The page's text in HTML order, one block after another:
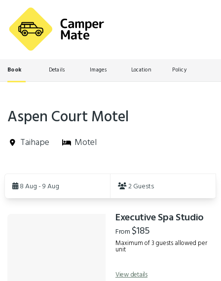
Book Details Images Location Policy
Aspen Court Motel
Taihape Motel
Results8 Aug - 9 Aug 2 Guests
Executive Spa Studio
From $185
Maximum of 3 guests allowed per
unit
View details